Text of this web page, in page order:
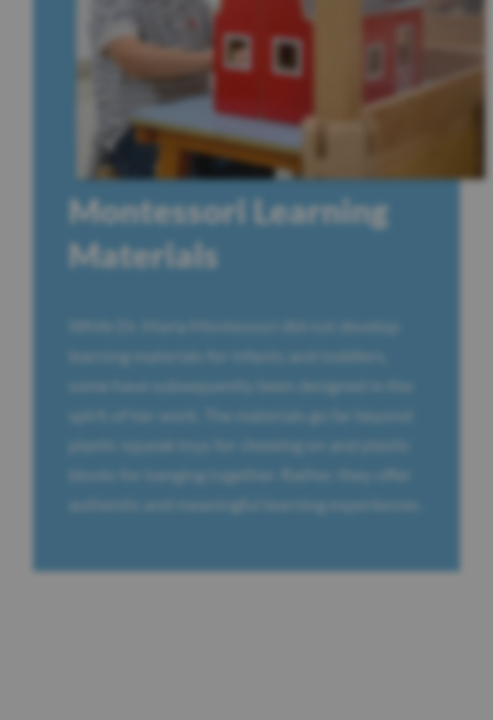
Montessori Learning
Materials
While Dr. Maria Montessori did not develop
learning materials for infants and toddlers,
some have subsequently been designed in the
spirit of her work. The materials go far beyond
plastic squeak toys for chewing on and plastic
blocks for banging together. Rather, they offer
authentic and meaningful learning experiences.